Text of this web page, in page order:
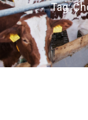
Tag: